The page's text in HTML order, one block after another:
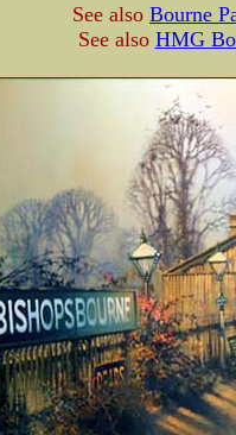
See also Bourne
See also HMG